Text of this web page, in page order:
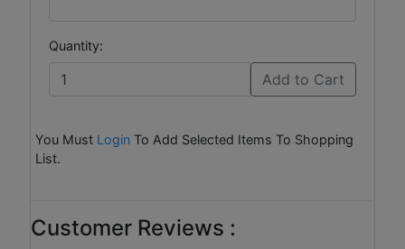
Quantity:
Add to Cart
You Must Login To Add Selected Items To Shopping
List.
Customer Reviews :